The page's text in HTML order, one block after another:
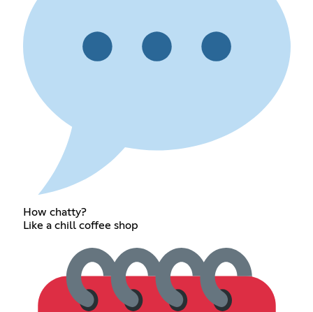
How chatty?
Like a chill coffee shop